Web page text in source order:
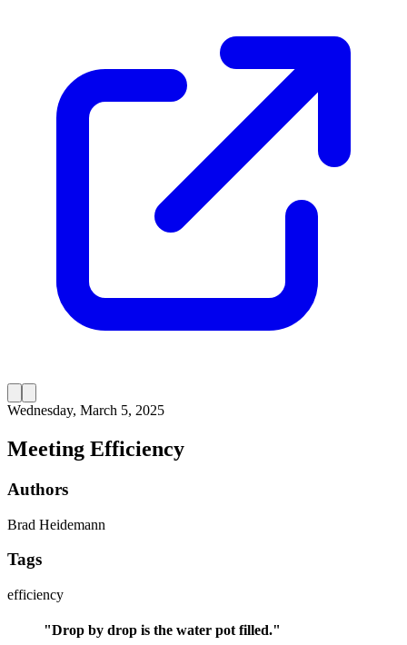
Wednesday, March 5, 2025
Meeting Efficiency
Authors
Brad Heidemann
Tags
efficiency
"Drop by drop is the water pot filled."